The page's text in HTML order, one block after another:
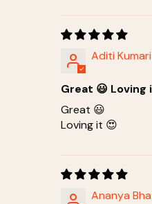
Aditi Kumari
Great 😃 Loving
Great 😃
Loving it 😍
Ananya